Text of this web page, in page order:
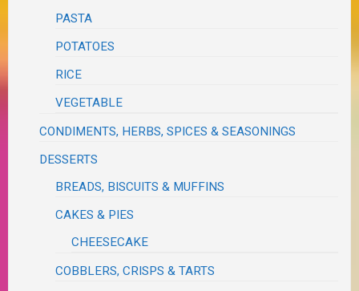
PASTA
POTATOES
RICE
VEGETABLE
CONDIMENTS, HERBS, SPICES & SEASONINGS
DESSERTS
BREADS, BISCUITS & MUFFINS
CAKES & PIES
CHEESECAKE
COBBLERS, CRISPS & TARTS